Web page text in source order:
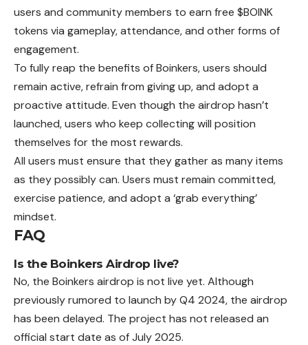
users and community members to earn free $BOINK
tokens via gameplay, attendance, and other forms of
engagement.
To fully reap the benefits of Boinkers, users should
remain active, refrain from giving up, and adopt a
proactive attitude. Even though the airdrop hasn’t
launched, users who keep collecting will position
themselves for the most rewards.
All users must ensure that they gather as many items
as they possibly can. Users must remain committed,
exercise patience, and adopt a ‘grab everything’
mindset.
FAQ
Is the Boinkers Airdrop live?
No, the Boinkers airdrop is not live yet. Although
previously rumored to launch by Q4 2024, the airdrop
has been delayed. The project has not released an
official start date as of July 2025.